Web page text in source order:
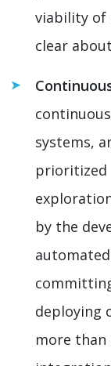
viability of
clear
systems,
prioritized
by the
deploying
more than